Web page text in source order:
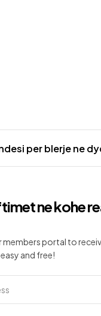
per blerje ne
ne kohe
members portal to
and free!